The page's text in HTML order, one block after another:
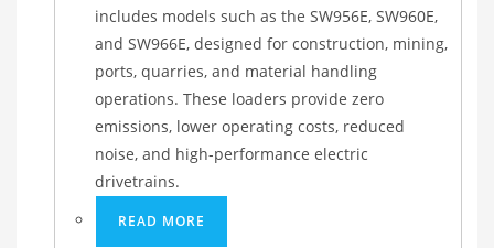
includes models such as the SW956E, SW960E,
and SW966E, designed for construction, mining,
ports, quarries, and material handling
operations. These loaders provide zero
emissions, lower operating costs, reduced
noise, and high-performance electric
drivetrains.
READ MORE